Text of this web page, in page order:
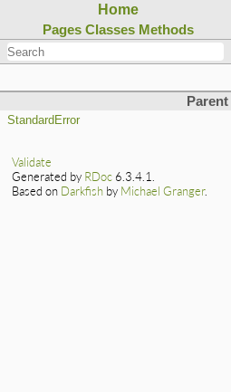
Home
Pages Classes Methods
Parent
StandardError
Validate
Generated by RDoc 6.3.4.1.
Based on Darkfish by Michael Granger.